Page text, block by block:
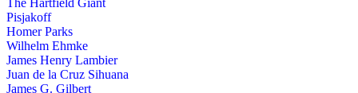
The Hartfield Giant
Pisjakoff
Homer Parks
Wilhelm Ehmke
James Henry Lambier
Juan de la Cruz Sihuana
James G. Gilbert